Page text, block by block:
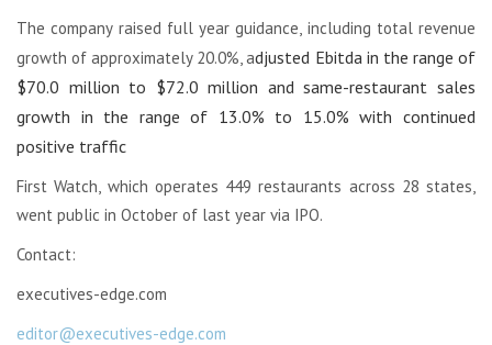
The company raised full year guidance, including total revenue
growth of approximately 20.0%, adjusted Ebitda in the range of
$70.0 million to $72.0 million and same-restaurant sales
growth in the range of 13.0% to 15.0% with continued
positive traffic
First Watch, which operates 449 restaurants across 28 states,
went public in October of last year via IPO.
Contact:
executives-edge.com
editor@executives-edge.com